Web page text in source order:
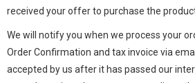
received your offer to purchase the
We will notify you when we process your
Order Confirmation and tax invoice via
accepted by us after it has passed our